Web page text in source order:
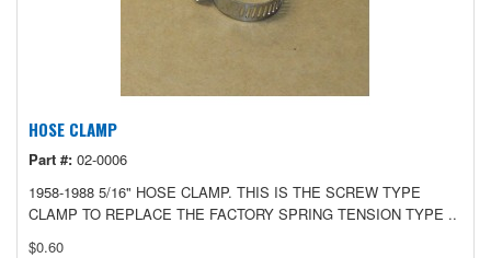
HOSE CLAMP
Part #: 02-0006
1958-1988 5/16" HOSE CLAMP. THIS IS THE SCREW TYPE
CLAMP TO REPLACE THE FACTORY SPRING TENSION TYPE ..
$0.60